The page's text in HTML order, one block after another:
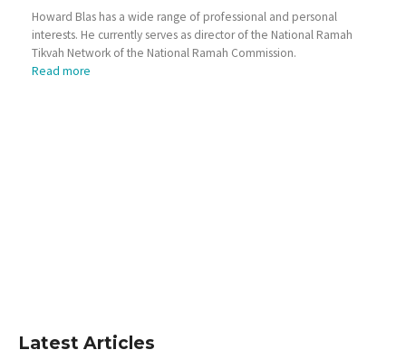
Howard Blas has a wide range of professional and personal
interests. He currently serves as director of the National Ramah
Tikvah Network of the National Ramah Commission.
Read more
Latest Articles